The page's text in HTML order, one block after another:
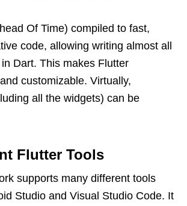
Of Time) compiled to fast,
code, allowing writing almost all
Dart. This makes Flutter
customizable. Virtually,
all the widgets) can be
Flutter Tools
supports many different tools
Studio and Visual Studio Code. It